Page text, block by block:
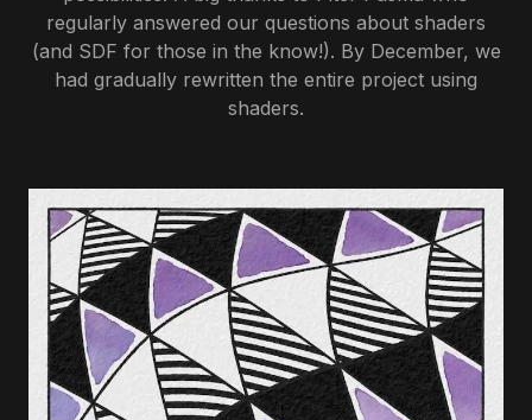
regularly answered our questions about shaders
(and SDF for those in the know!). By December, we
had gradually rewritten the entire project using
shaders.